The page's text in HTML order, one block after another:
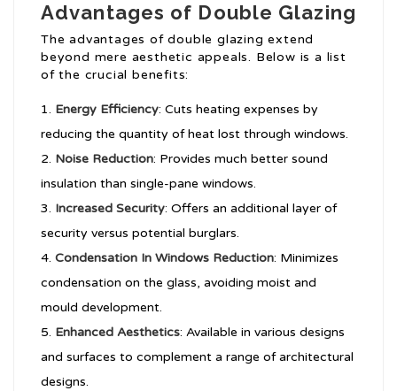
Advantages of Double Glazing
The advantages of double glazing extend
beyond mere aesthetic appeals. Below is a list
of the crucial benefits:
Energy Efficiency: Cuts heating expenses by
reducing the quantity of heat lost through windows.
Noise Reduction: Provides much better sound
insulation than single-pane windows.
Increased Security: Offers an additional layer of
security versus potential burglars.
Condensation In Windows Reduction: Minimizes
condensation on the glass, avoiding moist and
mould development.
Enhanced Aesthetics: Available in various designs
and surfaces to complement a range of architectural
designs.